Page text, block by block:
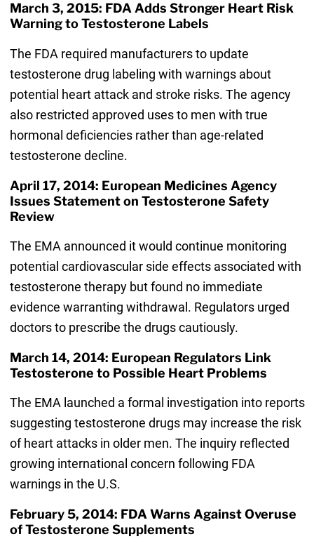
March 3, 2015: FDA Adds Stronger Heart Risk
Warning to Testosterone Labels
The FDA required manufacturers to update
testosterone drug labeling with warnings about
potential heart attack and stroke risks. The agency
also restricted approved uses to men with true
hormonal deficiencies rather than age-related
testosterone decline.
April 17, 2014: European Medicines Agency
Issues Statement on Testosterone Safety
Review
The EMA announced it would continue monitoring
potential cardiovascular side effects associated with
testosterone therapy but found no immediate
evidence warranting withdrawal. Regulators urged
doctors to prescribe the drugs cautiously.
March 14, 2014: European Regulators Link
Testosterone to Possible Heart Problems
The EMA launched a formal investigation into reports
suggesting testosterone drugs may increase the risk
of heart attacks in older men. The inquiry reflected
growing international concern following FDA
warnings in the U.S.
February 5, 2014: FDA Warns Against Overuse
of Testosterone Supplements